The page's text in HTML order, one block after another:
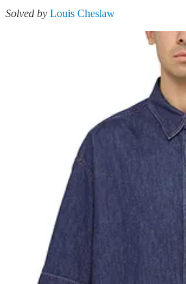
Solved by Louis Cheslaw